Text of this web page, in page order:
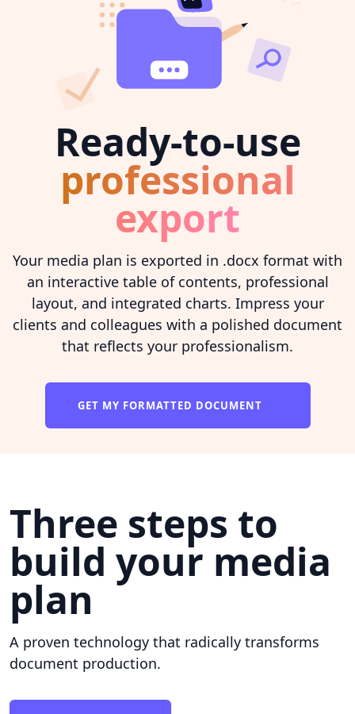
Ready-to-use
professional
export
Your media plan is exported in .docx format with
an interactive table of contents, professional
layout, and integrated charts. Impress your
clients and colleagues with a polished document
that reflects your professionalism.
GET MY FORMATTED DOCUMENT
Three steps to
build your media
plan
A proven technology that radically transforms
document production.